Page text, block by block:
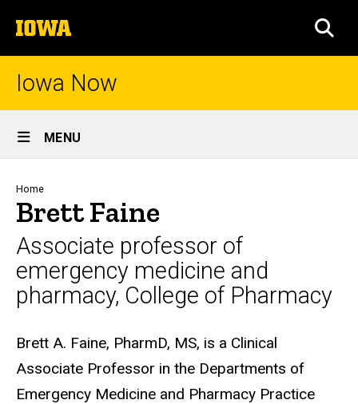
to
content
The
University
of
Iowa Now
Site
Main
Navigation
MENU
Breadcrumb
Home
Brett Faine
Associate professor of
emergency medicine and
pharmacy, College of Pharmacy
Biography
Brett A. Faine, PharmD, MS, is a Clinical
Associate Professor in the Departments of
Emergency Medicine and Pharmacy Practice